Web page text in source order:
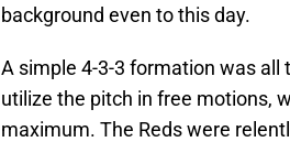
background even to this day.
A simple 4-3-3 formation was
utilize the pitch in free motions,
maximum. The Reds were